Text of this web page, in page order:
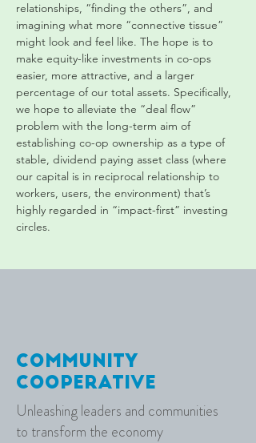
relationships, “finding the others”, and
imagining what more “connective tissue”
might look and feel like. The hope is to
make equity-like investments in co-ops
easier, more attractive, and a larger
percentage of our total assets. Specifically,
we hope to alleviate the “deal flow”
problem with the long-term aim of
establishing co-op ownership as a type of
stable, dividend paying asset class (where
our capital is in reciprocal relationship to
workers, users, the environment) that’s
highly regarded in “impact-first” investing
circles.
Community
Cooperative
Unleashing leaders and communities
to transform the economy